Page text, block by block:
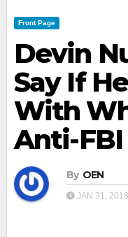
Front Page
Devin
Say If
With
Anti-
By OEN
JAN 31, 2018